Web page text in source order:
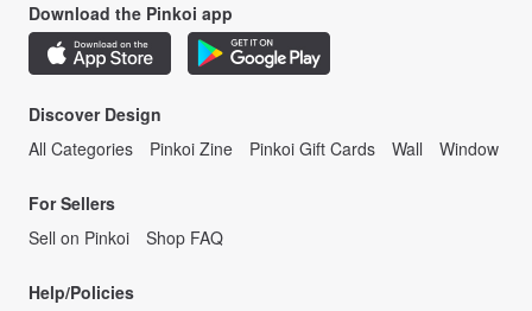
Download the Pinkoi app
Discover Design
All Categories
Pinkoi Zine Pinkoi Gift Cards Wall Window
For Sellers
Sell on Pinkoi
Shop FAQ
Help/Policies